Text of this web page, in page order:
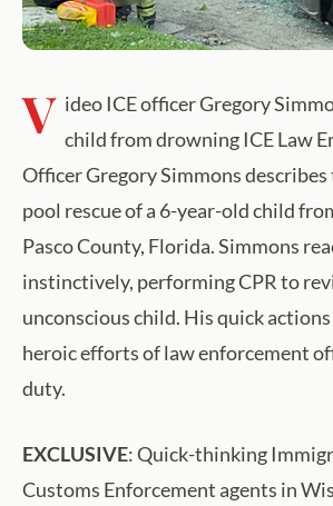
V ideo ICE officer Gregory
child from drowning ICE Law
Officer Gregory Simmons
pool rescue of a 6-year-old child
Pasco County, Florida. Simmons
instinctively, performing CPR to
unconscious child. His quick
heroic efforts of law enforcement
duty.
EXCLUSIVE: Quick-thinking
Customs Enforcement agents in